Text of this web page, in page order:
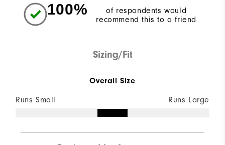
100%
of respondents would
recommend this to a friend
Sizing/Fit
Overall Size
Runs Small Runs Large